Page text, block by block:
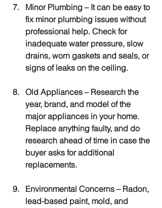
Minor Plumbing – It can be easy to
fix minor plumbing issues without
professional help. Check for
inadequate water pressure, slow
drains, worn gaskets and seals, or
signs of leaks on the ceiling.
Old Appliances – Research the
year, brand, and model of the
major appliances in your home.
Replace anything faulty, and do
research ahead of time in case the
buyer asks for additional
replacements.
Environmental Concerns – Radon,
lead-based paint, mold, and